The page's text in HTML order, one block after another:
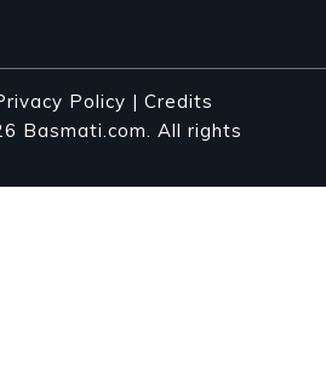
Policy | Credits
Basmati.com. All rights